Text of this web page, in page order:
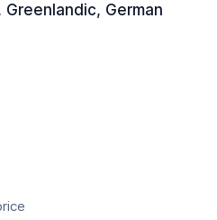
Greenlandic, German